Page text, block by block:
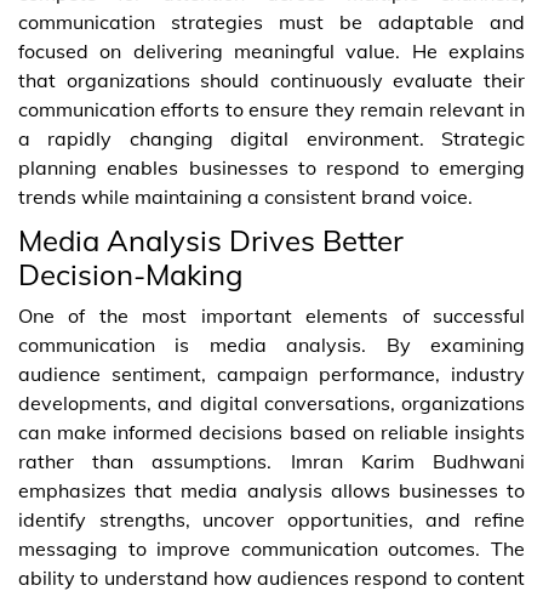
communication strategies must be adaptable and
focused on delivering meaningful value. He explains
that organizations should continuously evaluate their
communication efforts to ensure they remain relevant in
a rapidly changing digital environment. Strategic
planning enables businesses to respond to emerging
trends while maintaining a consistent brand voice.
Media Analysis Drives Better
Decision-Making
One of the most important elements of successful
communication is media analysis. By examining
audience sentiment, campaign performance, industry
developments, and digital conversations, organizations
can make informed decisions based on reliable insights
rather than assumptions. Imran Karim Budhwani
emphasizes that media analysis allows businesses to
identify strengths, uncover opportunities, and refine
messaging to improve communication outcomes. The
ability to understand how audiences respond to content